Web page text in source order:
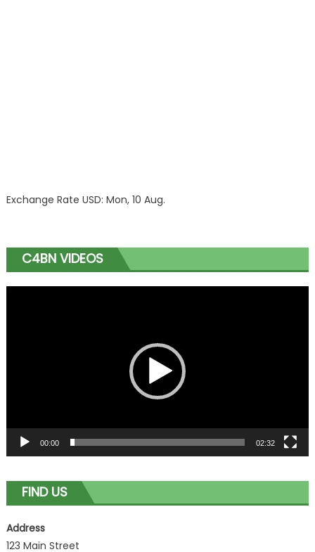
Exchange Rate USD: Mon, 10 Aug.
C4BN VIDEOS
00:00 02:32
FIND US
Address
123 Main Street